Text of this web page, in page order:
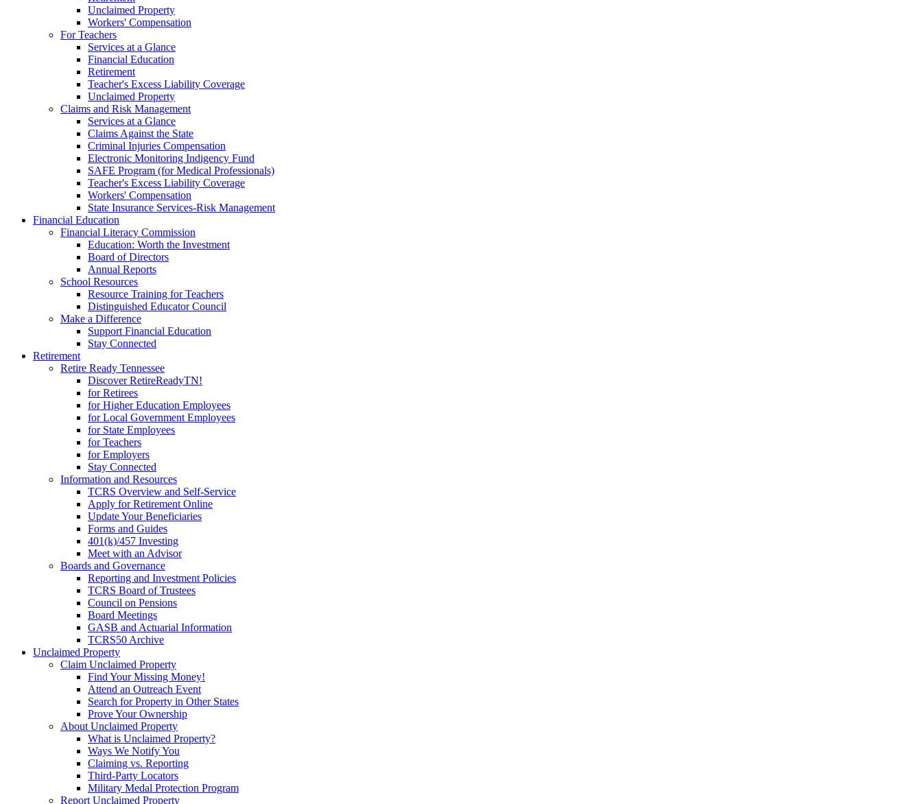
Unclaimed Property
Workers' Compensation
For Teachers
Services at a Glance
Financial Education
Retirement
Teacher's Excess Liability Coverage
Unclaimed Property
Claims and Risk Management
Services at a Glance
Claims Against the State
Criminal Injuries Compensation
Electronic Monitoring Indigency Fund
SAFE Program (for Medical Professionals)
Teacher's Excess Liability Coverage
Workers' Compensation
State Insurance Services-Risk Management
Financial Education
Financial Literacy Commission
Education: Worth the Investment
Board of Directors
Annual Reports
School Resources
Resource Training for Teachers
Distinguished Educator Council
Make a Difference
Support Financial Education
Stay Connected
Retirement
Retire Ready Tennessee
Discover RetireReadyTN!
for Retirees
for Higher Education Employees
for Local Government Employees
for State Employees
for Teachers
for Employers
Stay Connected
Information and Resources
TCRS Overview and Self-Service
Apply for Retirement Online
Update Your Beneficiaries
Forms and Guides
401(k)/457 Investing
Meet with an Advisor
Boards and Governance
Reporting and Investment Policies
TCRS Board of Trustees
Council on Pensions
Board Meetings
GASB and Actuarial Information
TCRS50 Archive
Unclaimed Property
Claim Unclaimed Property
Find Your Missing Money!
Attend an Outreach Event
Search for Property in Other States
Prove Your Ownership
About Unclaimed Property
What is Unclaimed Property?
Ways We Notify You
Claiming vs. Reporting
Third-Party Locators
Military Medal Protection Program
Report Unclaimed Property